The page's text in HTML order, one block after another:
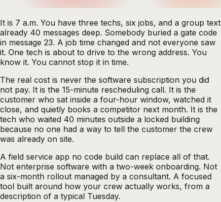
It is 7 a.m. You have three techs, six jobs, and a group text
already 40 messages deep. Somebody buried a gate code
in message 23. A job time changed and not everyone saw
it. One tech is about to drive to the wrong address. You
know it. You cannot stop it in time.
The real cost is never the software subscription you did
not pay. It is the 15-minute rescheduling call. It is the
customer who sat inside a four-hour window, watched it
close, and quietly books a competitor next month. It is the
tech who waited 40 minutes outside a locked building
because no one had a way to tell the customer the crew
was already on site.
A field service app no code build can replace all of that.
Not enterprise software with a two-week onboarding. Not
a six-month rollout managed by a consultant. A focused
tool built around how your crew actually works, from a
description of a typical Tuesday.